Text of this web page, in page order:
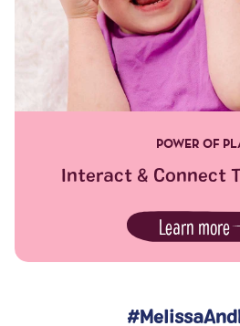
Interact & Connect
Learn more